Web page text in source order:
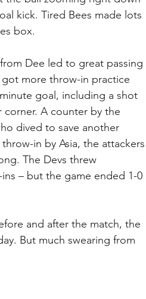
kick. Tired Bees made lots
box.
Dee led to great passing
more throw-in practice
goal, including a shot
A counter by the
dived to save another
in by Asia, the attackers
The Devs threw
– but the game ended 1-0
and after the match, the
But much swearing from